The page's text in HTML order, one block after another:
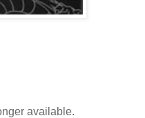
available.